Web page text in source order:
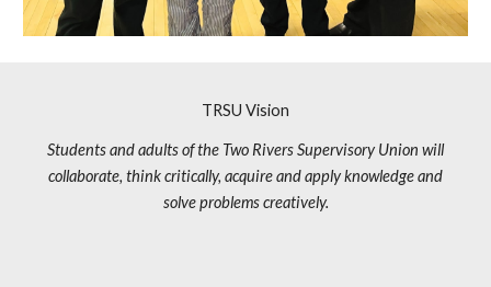
TRSU Vision
Students and adults of the Two Rivers Supervisory Union will
collaborate, think critically, acquire and apply knowledge and
solve problems creatively.